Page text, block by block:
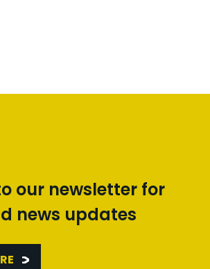
our newsletter for
news updates